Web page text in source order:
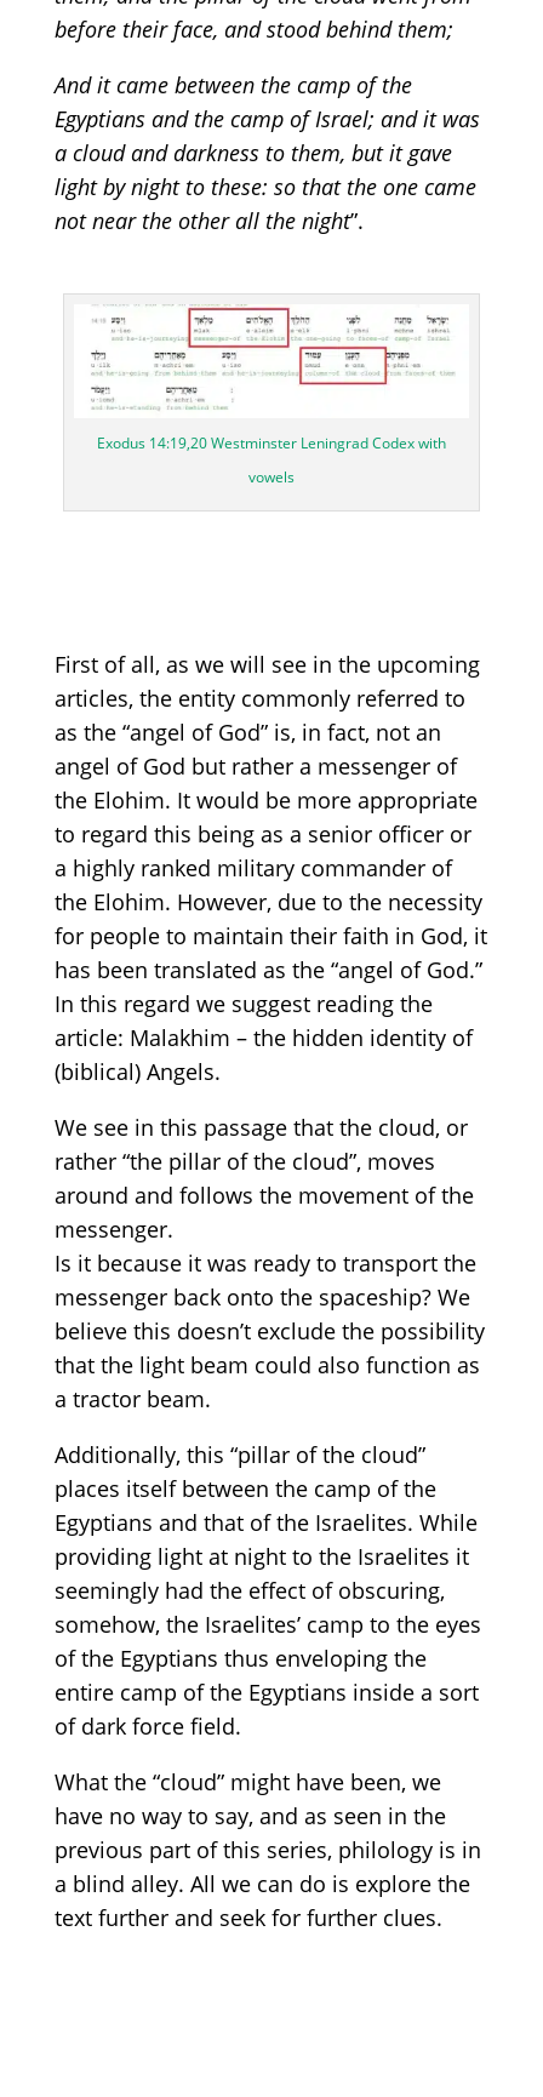
before their face, and stood behind them;
And it came between the camp of the
Egyptians and the camp of Israel; and it was
a cloud and darkness to them, but it gave
light by night to these: so that the one came
not near the other all the night”.
Exodus 14:19,20 Westminster Leningrad Codex with
vowels
First of all, as we will see in the upcoming
articles, the entity commonly referred to
as the “angel of God” is, in fact, not an
angel of God but rather a messenger of
the Elohim. It would be more appropriate
to regard this being as a senior officer or
a highly ranked military commander of
the Elohim. However, due to the necessity
for people to maintain their faith in God, it
has been translated as the “angel of God.”
In this regard we suggest reading the
article: Malakhim – the hidden identity of
(biblical) Angels.
We see in this passage that the cloud, or
rather “thepillar of the cloud”, moves
around and follows the movement of the
messenger.
Is it because it was ready to transport the
messenger back onto the spaceship? We
believe this doesn’t exclude the possibility
that the light beam could also function as
a tractor beam.
Additionally, this “pillarof the cloud”
places itself between the camp of the
Egyptians and that of the Israelites. While
providinglight atnight to the Israelites it
seemingly had the effect of obscuring,
somehow, the Israelites’ camp to the eyes
of the Egyptians thus enveloping the
entire camp of the Egyptians inside a sort
of dark force field.
What the “cloud”might have been, we
have no way to say, and as seen in the
previous part of this series, philology is in
a blind alley. All we can do is explore the
text further and seek for further clues.